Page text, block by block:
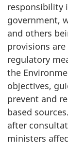
responsibility
government,
and others
provisions
regulatory
the
objectives,
prevent and
based
after
ministers